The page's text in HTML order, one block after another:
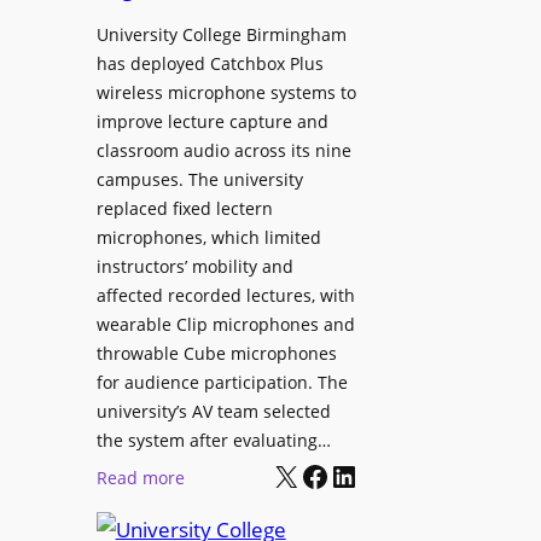
r
o
g
r
a
m
W
i
t
h
S
o
n
y
C
a
e
s
M
o
b
l
e
E
D
i
s
a
University College Birmingham
has deployed Catchbox Plus
wireless microphone systems to
improve lecture capture and
classroom audio across its nine
campuses. The university
replaced fixed lectern
microphones, which limited
instructors’ mobility and
affected recorded lectures, with
wearable Clip microphones and
throwable Cube microphones
for audience participation. The
university’s AV team selected
the system after evaluating…
Read more:
n
X Facebook LinkedIn